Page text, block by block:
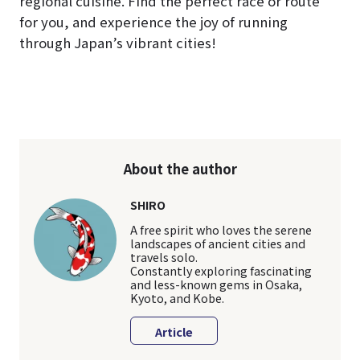
for you, and experience the joy of running
through Japan’s vibrant cities!
About the author
SHIRO
A free spirit who loves the serene
landscapes of ancient cities and
travels solo.
Constantly exploring fascinating
and less-known gems in Osaka,
Kyoto, and Kobe.
Article